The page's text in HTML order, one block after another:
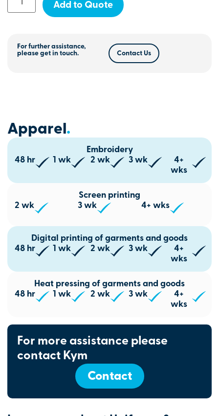
Add to Quote
For further assistance,
please get in touch.
Contact Us
Apparel.
Embroidery
48 hr
1 wk 2 wk 3 wk
4+
wks
Screen printing
2 wk
3 wk 4+ wks
Digital printing of garments and goods
48 hr
1 wk 2 wk 3 wk
4+
wks
Heat pressing of garments and goods
48 hr
1 wk 2 wk 3 wk
4+
wks
For more assistance please
contact Kym
Contact